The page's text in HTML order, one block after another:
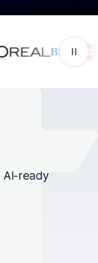
ready